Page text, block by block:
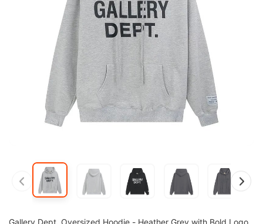
Gallery Dept. Oversized Hoodie - Heather Grey with Bold Logo